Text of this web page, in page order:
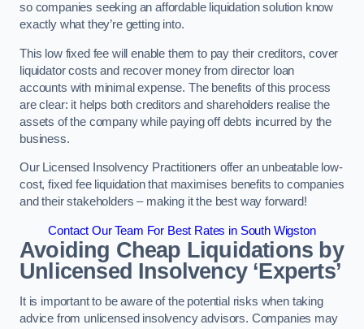
so companies seeking an affordable liquidation solution know
exactly what they’re getting into.
This low fixed fee will enable them to pay their creditors, cover
liquidator costs and recover money from director loan
accounts with minimal expense. The benefits of this process
are clear: it helps both creditors and shareholders realise the
assets of the company while paying off debts incurred by the
business.
Our Licensed Insolvency Practitioners offer an unbeatable low-
cost, fixed fee liquidation that maximises benefits to companies
and their stakeholders – making it the best way forward!
Contact Our Team For Best Rates in South Wigston
Avoiding Cheap Liquidations by
Unlicensed Insolvency ‘Experts’
It is important to be aware of the potential risks when taking
advice from unlicensed insolvency advisors. Companies may